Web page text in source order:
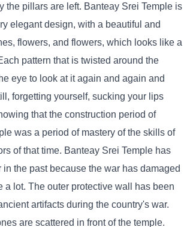
the pillars are left. Banteay Srei Temple is
elegant design, with a beautiful and
flowers, and flowers, which looks like a
pattern that is twisted around the
eye to look at it again and again and
forgetting yourself, sucking your lips
that the construction period of
was a period of mastery of the skills of
of that time. Banteay Srei Temple has
in the past because the war has damaged
a lot. The outer protective wall has been
artifacts during the country's war.
are scattered in front of the temple.